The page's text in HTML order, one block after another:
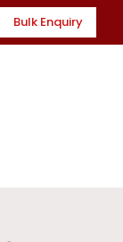
Skip
content
Bulk Enquiry